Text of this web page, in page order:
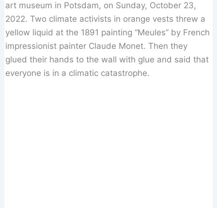
art museum in Potsdam, on Sunday, October 23,
2022. Two climate activists in orange vests threw a
yellow liquid at the 1891 painting “Meules” by French
impressionist painter Claude Monet. Then they
glued their hands to the wall with glue and said that
everyone is in a climatic catastrophe.